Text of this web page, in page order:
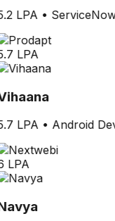
LPA •
LPA
LPA• Android
LPA